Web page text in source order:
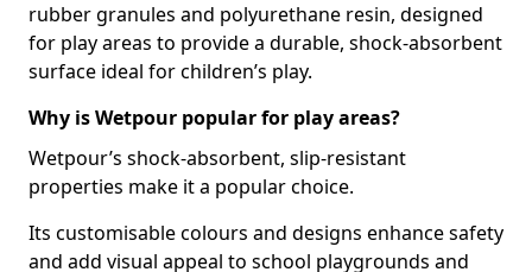
rubber granules and polyurethane resin, designed
for play areas to provide a durable, shock-absorbent
surface ideal for children’s play.
Why is Wetpour popular for play areas?
Wetpour’s shock-absorbent, slip-resistant
properties make it a popular choice.
Its customisable colours and designs enhance safety
and add visual appeal to school playgrounds and